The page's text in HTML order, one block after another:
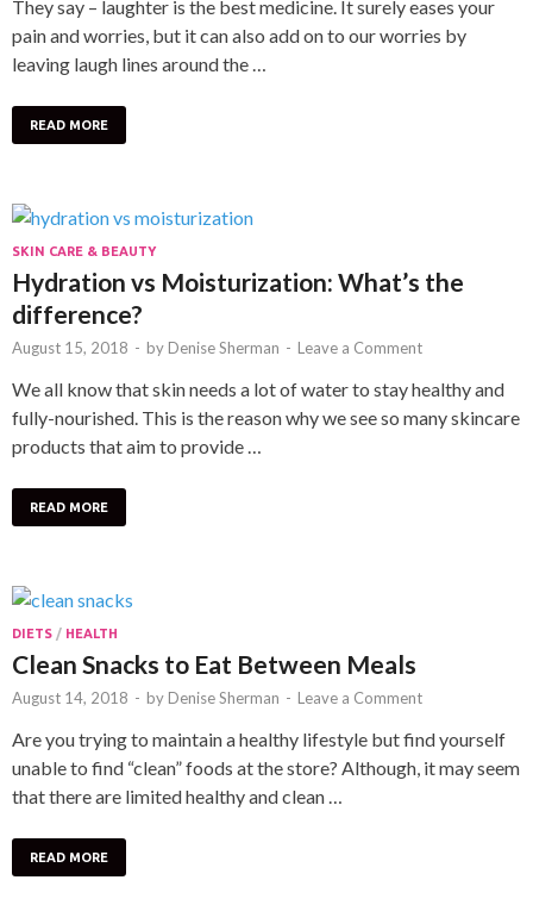
They say – laughter is the best medicine. It surely eases your
pain and worries, but it can also add on to our worries by
leaving laugh lines around the …
READ MORE
SKIN CARE & BEAUTY
Hydration vs Moisturization: What’s the
difference?
August 15, 2018 - by Denise Sherman - Leave a Comment
We all know that skin needs a lot of water to stay healthy and
fully-nourished. This is the reason why we see so many skincare
products that aim to provide …
READ MORE
DIETS / HEALTH
Clean Snacks to Eat Between Meals
August 14, 2018 - by Denise Sherman - Leave a Comment
Are you trying to maintain a healthy lifestyle but find yourself
unable to find “clean” foods at the store? Although, it may seem
that there are limited healthy and clean …
READ MORE